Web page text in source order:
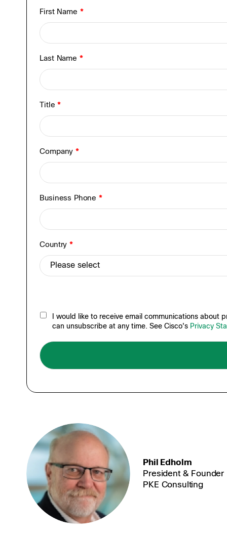
First Name *
Last Name *
Title*
Company*
Business Phone*
Country*
I would like to receive email communications about
can unsubscribe at any time. See Cisco's Privacy
Phil Edholm
President & Founder
PKE Consulting